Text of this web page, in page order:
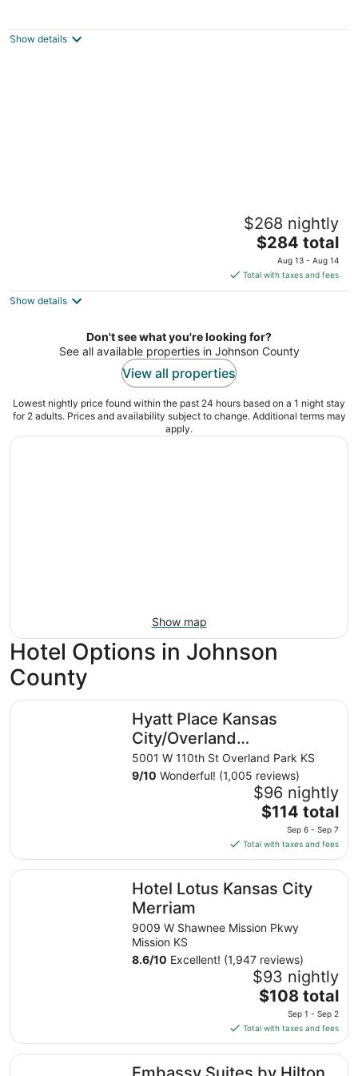
Lenexa KS
Show details
Beautiful, spacious, clean house for families
$268 nightly
The
price
is
$284
night
$284 total
Aug 13 - Aug 14
Total with taxes and fees
Show details
Don't see what you're looking for?
See all available properties in Johnson County
View all properties
Lowest nightly price found within the past 24 hours based on a 1 night stay
for 2 adults. Prices and availability subject to change. Additional terms may
apply.
Show map
Hotel Options in Johnson
County
Hyatt Place Kansas
City/Overland
Park/Convention Center
5001 W 110th St Overland Park KS
9/10 Wonderful! (1,005 reviews)
$96 nightly
The
price
is
$114
total
per
from
6
to
Sep
7
$114 total
Sep 6 - Sep 7
Total with taxes and fees
Hyatt Place Kansas City/Overland Park/Convention
Hotel Lotus Kansas City
Merriam
9009 W Shawnee Mission Pkwy
Mission KS
8.6/10 Excellent! (1,947 reviews)
$93 nightly
The
price
is
$108
total
$108 total
Sep 1 - Sep 2
Total with taxes and fees
Hotel Lotus Kansas City Merriam
Embassy Suites by Hilton Kansas City Overland Park